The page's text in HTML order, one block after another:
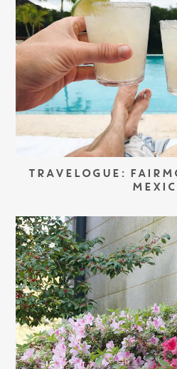
TRAVELOGUE: